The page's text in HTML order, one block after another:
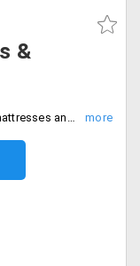
&
Shop orthopedic memory foam and latex mattresses and pillows at 40% off. Upgrade your space now.